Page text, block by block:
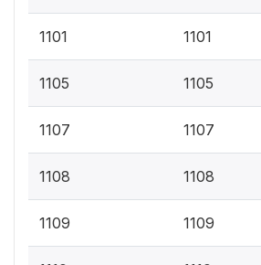
1101 1101
1105 1105
1107 1107
1108 1108
1109 1109